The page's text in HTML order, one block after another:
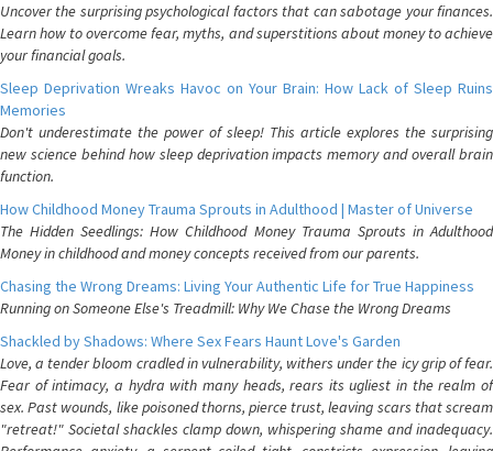
Uncover the surprising psychological factors that can sabotage your finances.
Learn how to overcome fear, myths, and superstitions about money to achieve
your financial goals.
Sleep Deprivation Wreaks Havoc on Your Brain: How Lack of Sleep Ruins
Memories
Don't underestimate the power of sleep! This article explores the surprising
new science behind how sleep deprivation impacts memory and overall brain
function.
How Childhood Money Trauma Sprouts in Adulthood | Master of Universe
The Hidden Seedlings: How Childhood Money Trauma Sprouts in Adulthood
Money in childhood and money concepts received from our parents.
Chasing the Wrong Dreams: Living Your Authentic Life for True Happiness
Running on Someone Else's Treadmill: Why We Chase the Wrong Dreams
Shackled by Shadows: Where Sex Fears Haunt Love's Garden
Love, a tender bloom cradled in vulnerability, withers under the icy grip of fear.
Fear of intimacy, a hydra with many heads, rears its ugliest in the realm of
sex. Past wounds, like poisoned thorns, pierce trust, leaving scars that scream
"retreat!" Societal shackles clamp down, whispering shame and inadequacy.